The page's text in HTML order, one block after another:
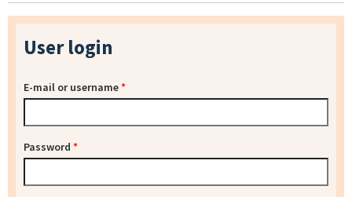
User login
E-mail or username*
Password *